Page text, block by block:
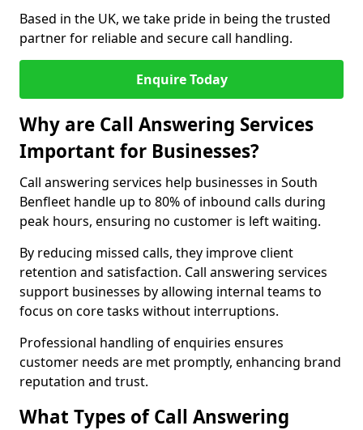
Based in the UK, we take pride in being the trusted
partner for reliable and secure call handling.
Enquire Today
Why are Call Answering Services
Important for Businesses?
Call answering services help businesses in South
Benfleet handle up to 80% of inbound calls during
peak hours, ensuring no customer is left waiting.
By reducing missed calls, they improve client
retention and satisfaction. Call answering services
support businesses by allowing internal teams to
focus on core tasks without interruptions.
Professional handling of enquiries ensures
customer needs are met promptly, enhancing brand
reputation and trust.
What Types of Call Answering